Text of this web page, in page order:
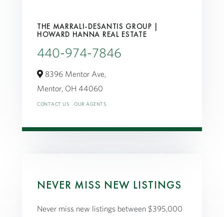
THE MARRALI-DESANTIS GROUP |
HOWARD HANNA REAL ESTATE
440-974-7846
8396 Mentor Ave,
Mentor, OH 44060
CONTACT US OUR AGENTS
NEVER MISS NEW LISTINGS
Never miss new listings between $395,000